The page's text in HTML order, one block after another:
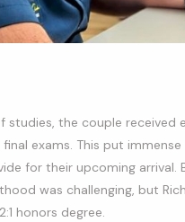
studies, the couple
exams. This put
for their upcoming
was challenging, but
honors degree.